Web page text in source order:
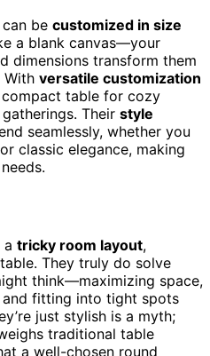
be customized in size
a blank canvas—your
dimensions transform them
versatile customization
table for cozy
Their style
seamlessly, whether you
classic elegance, making
a tricky room layout,
They truly do solve
think—maximizing space,
fitting into tight spots
just stylish is a myth;
traditional table
a well-chosen round